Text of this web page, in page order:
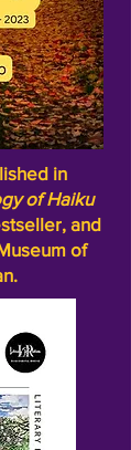
in
of Haiku
and
of